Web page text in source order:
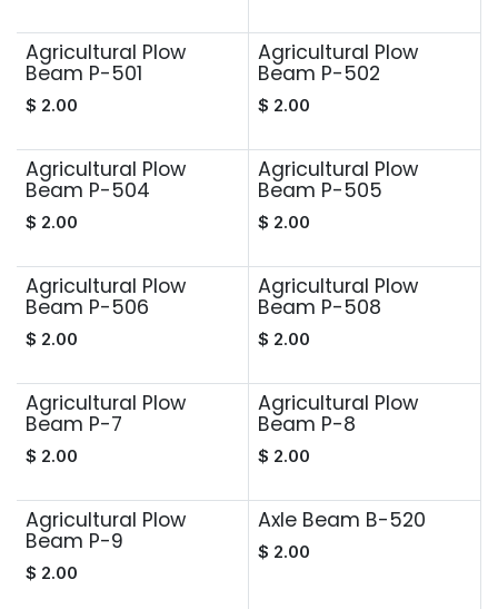
Agricultural Plow
Beam P-501
$ 2.00
Agricultural Plow
Beam P-502
$ 2.00
Agricultural Plow
Beam P-504
$ 2.00
Agricultural Plow
Beam P-505
$ 2.00
Agricultural Plow
Beam P-506
$ 2.00
Agricultural Plow
Beam P-508
$ 2.00
Agricultural Plow
Beam P-7
$ 2.00
Agricultural Plow
Beam P-8
$ 2.00
Agricultural Plow
Beam P-9
$ 2.00
Axle Beam B-520
$ 2.00